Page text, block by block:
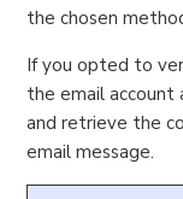
the chosen
If you opted to
the email account
and retrieve the
email message.